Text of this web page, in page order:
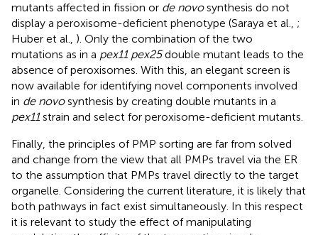
mutants affected in fission or de novosynthesis do not
display a peroxisome-deficient phenotype (Saraya et al., ;
Huber et al., ). Only the combination of the two
mutations as in a pex11 pex25double mutant leads to the
absence of peroxisomes. With this, an elegant screen is
now available for identifying novel components involved
in de novosynthesis by creating double mutants in a
pex11strain and select for peroxisome-deficient mutants.
Finally, the principles of PMP sorting are far from solved
and change from the view that all PMPs travel via the ER
to the assumption that PMPs travel directly to the target
organelle. Considering the current literature, it is likely that
both pathways in fact exist simultaneously. In this respect
it is relevant to study the effect of manipulating